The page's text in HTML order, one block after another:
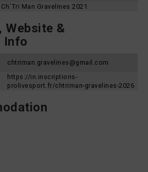
Ch´Tri Man Gravelines 2021
Website &
Info
chtriman.gravelines@gmail.com
https://in.inscriptions-
prolivesport.fr/chtriman-gravelines-2026